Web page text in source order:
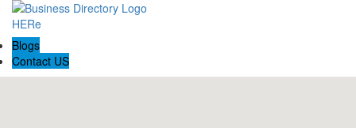
Blogs
Contact US